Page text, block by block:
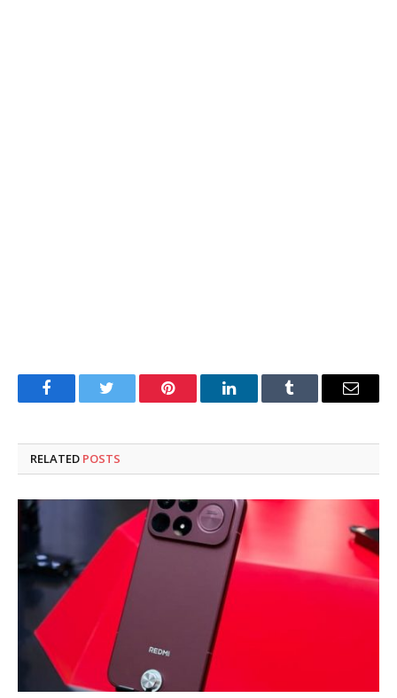
FacebookTwitter Pinterest LinkedInTumblr Email
RELATED POSTS